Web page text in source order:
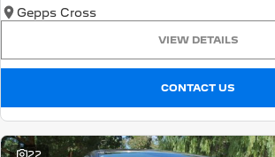
Gepps Cross
VIEW DETAILS
CONTACT US